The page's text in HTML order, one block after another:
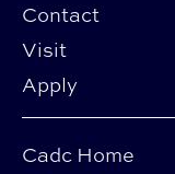
Contact
Visit
Apply
Cadc Home